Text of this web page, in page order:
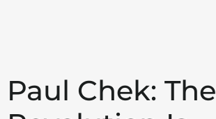
Paul Chek: The